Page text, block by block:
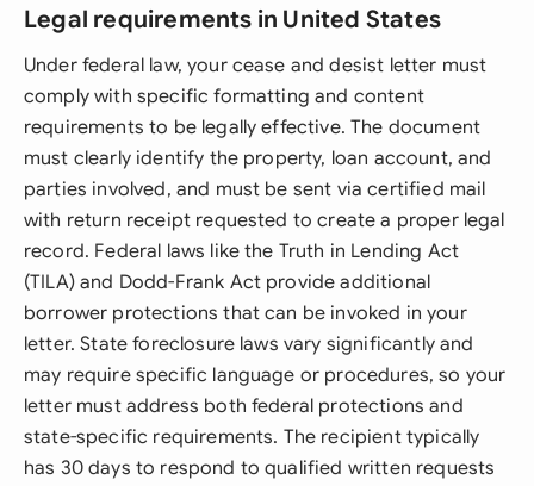
Legal requirements in United States
Under federal law, your cease and desist letter must
comply with specific formatting and content
requirements to be legally effective. The document
must clearly identify the property, loan account, and
parties involved, and must be sent via certified mail
with return receipt requested to create a proper legal
record. Federal laws like the Truth in Lending Act
(TILA) and Dodd-Frank Act provide additional
borrower protections that can be invoked in your
letter. State foreclosure laws vary significantly and
may require specific language or procedures, so your
letter must address both federal protections and
state-specific requirements. The recipient typically
has 30 days to respond to qualified written requests